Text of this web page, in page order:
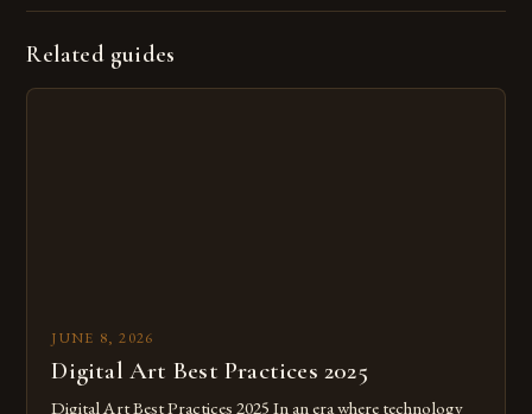
Related guides
JUNE 8, 2026
Digital Art Best Practices 2025
Digital Art Best Practices 2025 In an era where technology